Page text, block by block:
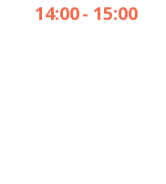
14:00- 15:00